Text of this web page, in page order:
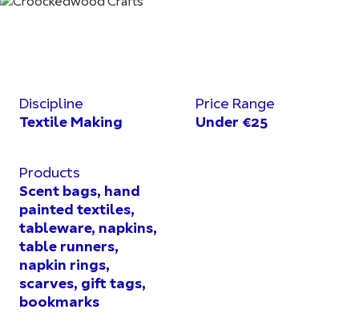
Discipline
Textile Making
Price Range
Under €25
Products
Scent bags, hand
painted textiles,
tableware, napkins,
table runners,
napkin rings,
scarves, gift tags,
bookmarks